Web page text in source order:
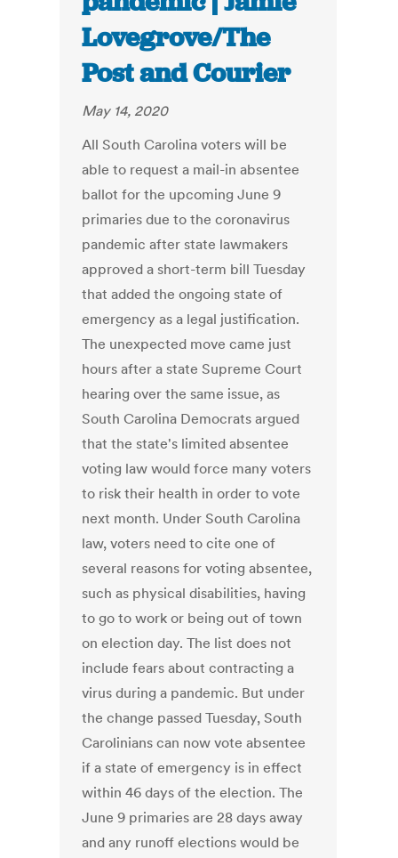
Lovegrove/The
Post and Courier
May 14, 2020
All South Carolina voters will be
able to request a mail-in absentee
ballot for the upcoming June 9
primaries due to the coronavirus
pandemic after state lawmakers
approved a short-term bill Tuesday
that added the ongoing state of
emergency as a legal justification.
The unexpected move came just
hours after a state Supreme Court
hearing over the same issue, as
South Carolina Democrats argued
that the state's limited absentee
voting law would force many voters
to risk their health in order to vote
next month. Under South Carolina
law, voters need to cite one of
several reasons for voting absentee,
such as physical disabilities, having
to go to work or being out of town
on election day. The list does not
include fears about contracting a
virus during a pandemic. But under
the change passed Tuesday, South
Carolinians can now vote absentee
if a state of emergency is in effect
within 46 days of the election. The
June 9 primaries are 28 days away
and any runoff elections would be